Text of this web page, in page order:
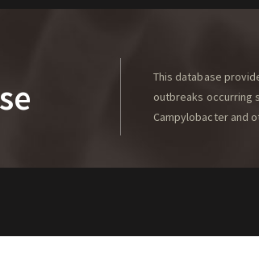
This database
outbreaks occurring
Campylobacter and